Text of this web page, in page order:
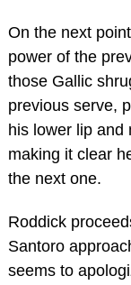
On the next
power of the
those Gallic
previous serve,
his lower lip and
making it clear
the next one.
Roddick
Santoro
seems to